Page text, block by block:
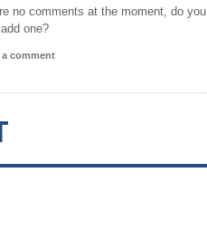
no comments at the moment, do you
one?
a comment